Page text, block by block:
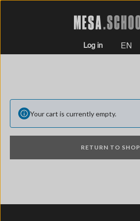
Log in EN
Your cart is currently empty.
RETURN TO SHOP